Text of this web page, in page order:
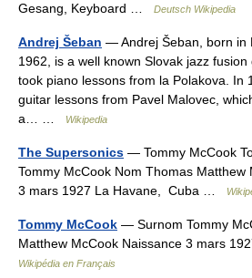
Gesang, Keyboard …
Deutsch Wikipedia
Andrej Šeban — Andrej Šeban, born in
1962, is a well known Slovak jazz
took piano lessons from la Polakova. In
guitar lessons from Pavel Malovec,
a… …
Wikipedia
The Supersonics — Tommy McCook
Tommy McCook Nom Thomas Matthew
3 mars 1927 La Havane, Cuba …
Tommy McCook — Surnom Tommy
Matthew McCook Naissance 3 mars
Wikipédia en Français